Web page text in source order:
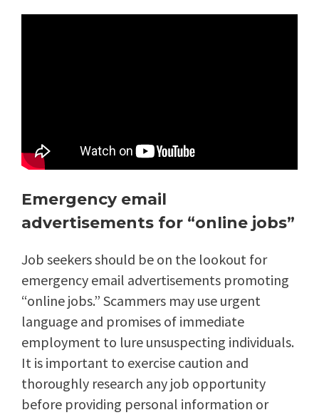
Emergency email
advertisements for “online jobs”
Job seekers should be on the lookout for
emergency email advertisements promoting
“online jobs.” Scammers may use urgent
language and promises of immediate
employment to lure unsuspecting individuals.
It is important to exercise caution and
thoroughly research any job opportunity
before providing personal information or